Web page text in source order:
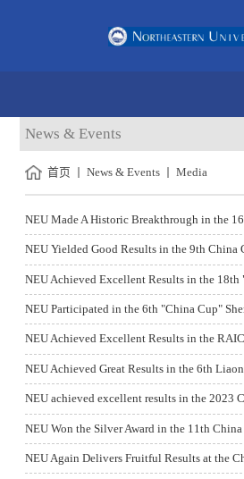
News & Events
首页 News & Events Media
NEU Participated in the 6th "China Cup"